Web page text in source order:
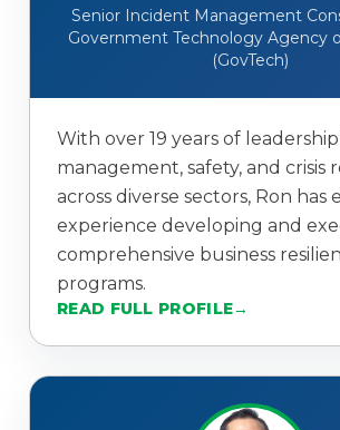
Senior Incident Management
Government Technology Agency
(GovTech)
With over 19 years of
management, safety, and crisis
across diverse sectors, Ron has
experience developing and
comprehensive business
programs.
READ FULL PROFILE